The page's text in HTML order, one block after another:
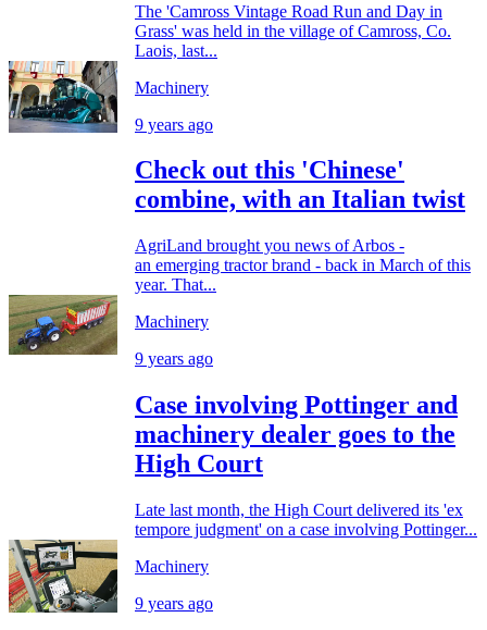
The 'Camross Vintage Road Run and Day in
Grass' was held in the village of Camross, Co.
Laois, last...
Machinery
9 years ago
Check out this 'Chinese'
combine, with an Italian twist
AgriLand brought you news of Arbos -
an emerging tractor brand - back in March of this
year. That...
Machinery
9 years ago
Case involving Pottinger and
machinery dealer goes to the
High Court
Late last month, the High Court delivered its 'ex
tempore judgment' on a case involving Pottinger...
Machinery
9 years ago